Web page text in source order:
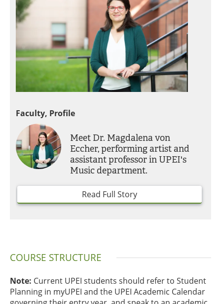
Faculty, Profile
Meet Dr. Magdalena von
Eccher, performing artist and
assistant professor in UPEI's
Music department.
Read Full Story
COURSE STRUCTURE
Note: Current UPEI students should refer to Student
Planning in myUPEI and the UPEI Academic Calendar